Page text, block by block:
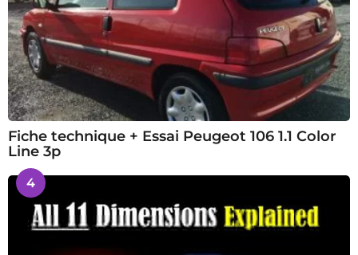
Fiche technique + Essai Peugeot 106 1.1 Color
Line 3p
4